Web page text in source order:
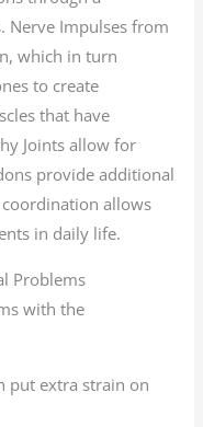
Nerve Impulses from
which in turn
to create
that have
Joints allow for
provide additional
allows
in daily life.
Problems
with the
put extra strain on